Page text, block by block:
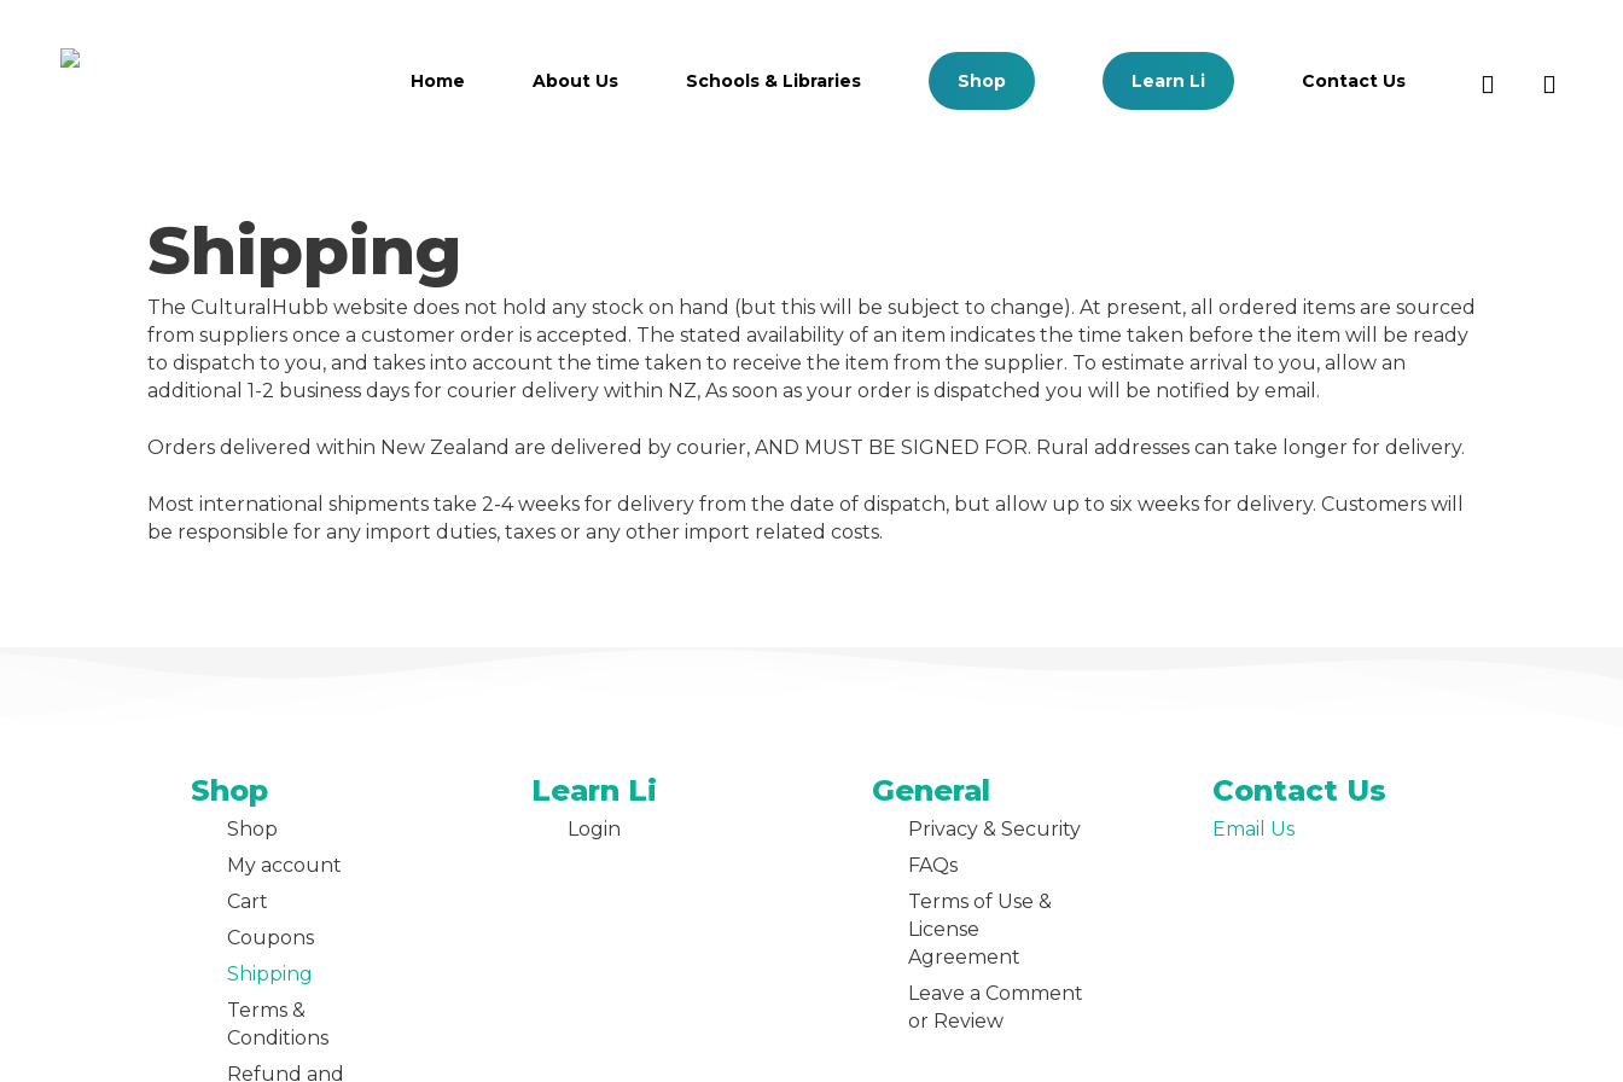
Home About Us Schools & Libraries Shop Learn Li
Free Trial Classroom Plan
Content
Free Trial Growth Plan Content
All Learn Li Resources
E-Books
Downloadable Resources
Contact Us search
Shipping
The CulturalHubb website does not hold any stock on hand (but this will be subject to change). At present, all ordered items are sourced
from suppliers once a customer order is accepted. The stated availability of an item indicates the time taken before the item will be ready
to dispatch to you, and takes into account the time taken to receive the item from the supplier. To estimate arrival to you, allow an
additional 1-2 business days for courier delivery within NZ, As soon as your order is dispatched you will be notified by email.
Orders delivered within New Zealand are delivered by courier, AND MUST BE SIGNED FOR. Rural addresses can take longer for delivery.
Most international shipments take 2-4 weeks for delivery from the date of dispatch, but allow up to six weeks for delivery. Customers will
be responsible for any import duties, taxes or any other import related costs.
Shop
Shop
My account
Cart
Coupons
Shipping
Terms &
Conditions
Refund and
Learn Li
Login
General
Privacy & Security
FAQs
Terms of Use &
License
Agreement
Leave a Comment
or Review
Contact Us
Email Us